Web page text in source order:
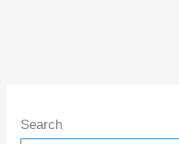
Search